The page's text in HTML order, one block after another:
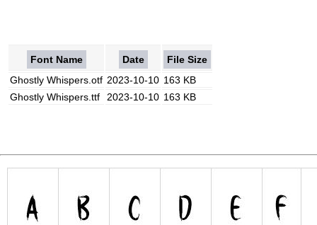
Font Name Date
File Size
Ghostly Whispers.otf 2023-10-10 163 KB
Ghostly Whispers.ttf
2023-10-10 163 KB